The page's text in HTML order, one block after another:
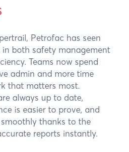
Petrofac has seen
both safety management
Teams now spend
admin and more time
that matters most.
always up to date,
is easier to prove, and
thanks to the
reports instantly.